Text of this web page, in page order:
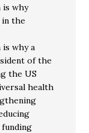
is why
in the
is why a
of the
the US
health
funding